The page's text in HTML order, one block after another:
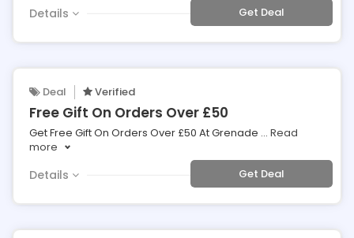
Details Get Deal
Deal Verified
Free Gift On Orders Over £50
Get Free Gift On Orders Over £50 At Grenade ... Read
more
Details Get Deal